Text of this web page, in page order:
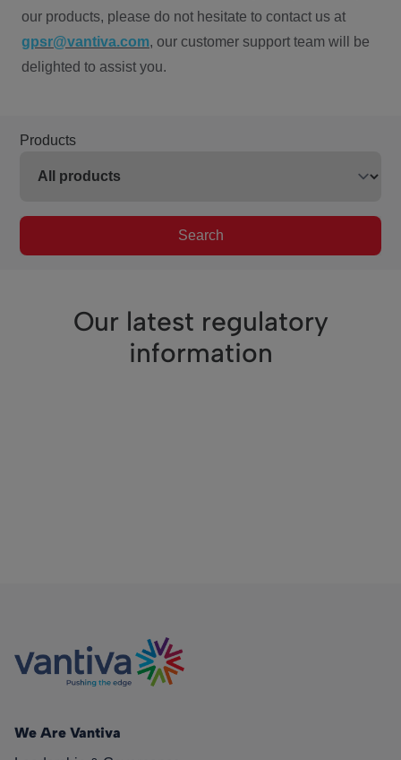
our products, please do not hesitate to contact us at
gpsr@vantiva.com, our customer support team will be
delighted to assist you.
Products
Search
Our latest regulatory
information
We Are Vantiva